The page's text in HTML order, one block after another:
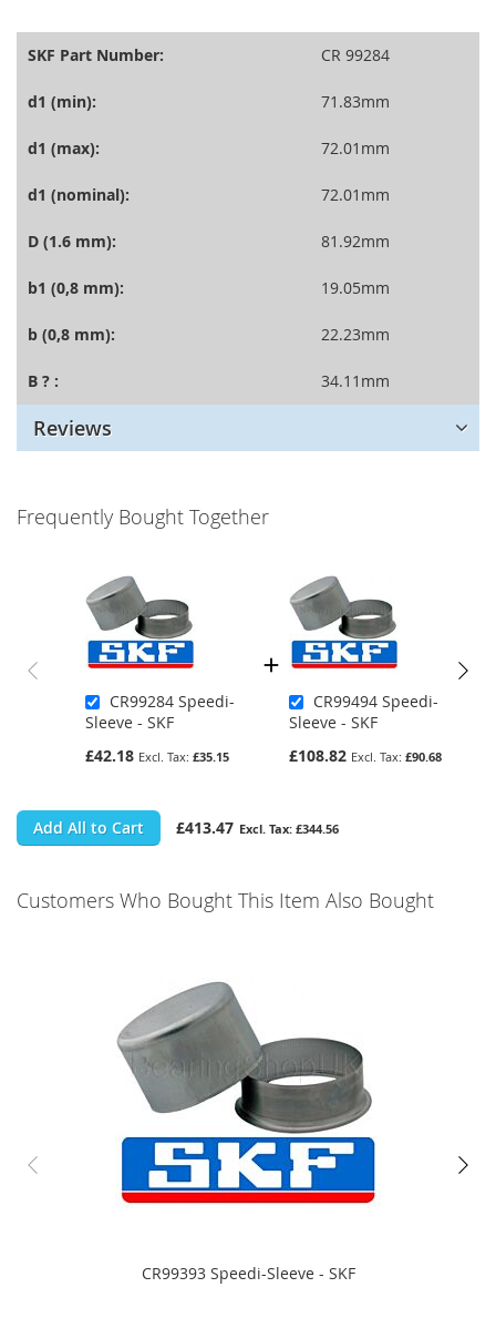
SKF Part Number: CR 99284
d1 (min): 71.83mm
d1 (max): 72.01mm
d1 (nominal): 72.01mm
D (1.6 mm): 81.92mm
b1 (0,8 mm): 19.05mm
b (0,8 mm): 22.23mm
B ? : 34.11mm
Reviews
Frequently Bought Together
CR99284 Speedi-
Sleeve - SKF
£42.18
£35.15
CR99494 Speedi-
Sleeve - SKF
£108.82
£90.68
Add All to Cart £413.47 £344.56
Customers Who Bought This Item Also Bought
CR99393 Speedi-Sleeve - SKF